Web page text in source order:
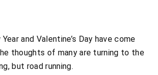
and Valentine’s Day have come
thoughts of many are turning to the
but road running.